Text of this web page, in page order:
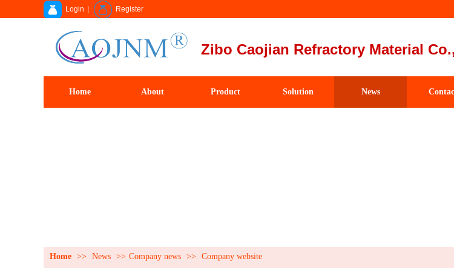
Zibo Caojian Refractory Material
Login Register
Home About Product Solution News
Home >> News >> Company news >> Company website